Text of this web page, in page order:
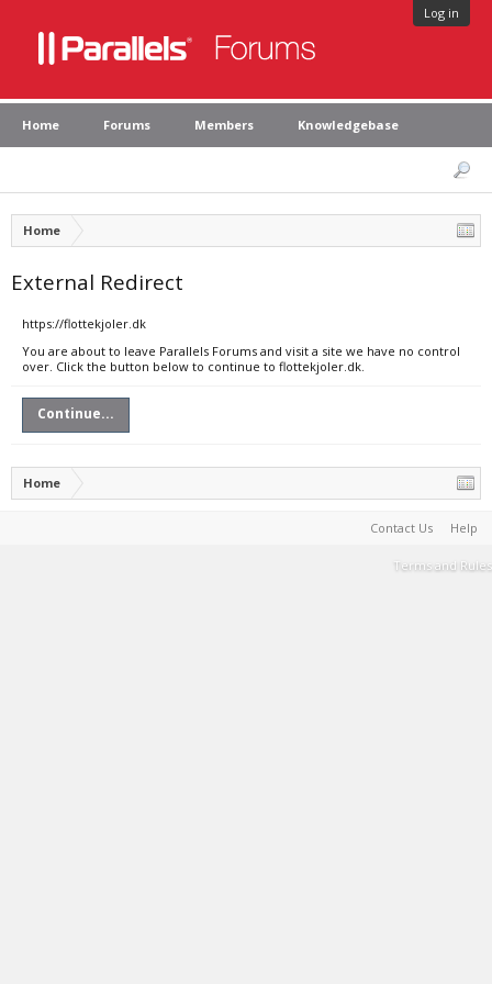
Log in
Home Forums Members Knowledgebase
Home
External Redirect
https://flottekjoler.dk
You are about to leave Parallels Forums and visit a site we have no control
over. Click the button below to continue to flottekjoler.dk.
Continue...
Home
Contact Us Help
Terms and Rules